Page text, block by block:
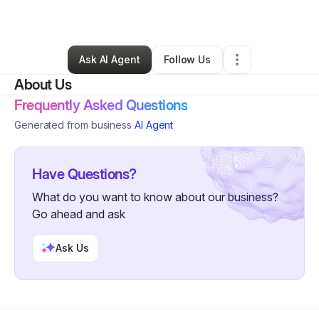
Hair Care•Lanham, MD•0 Connections•
Ask AI Agent
Follow Us
About Us
Frequently Asked Questions
Generated from business AI Agent
Have Questions?
What do you want to know about our business?
Go ahead and ask
Ask Us